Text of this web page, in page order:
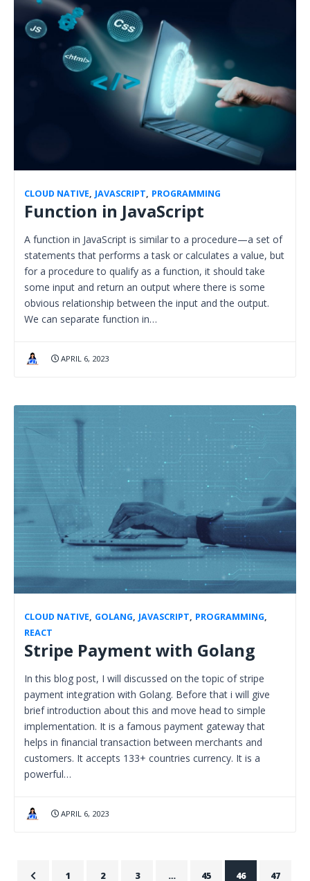
CLOUD NATIVE, JAVASCRIPT, PROGRAMMING
Function in JavaScript
A function in JavaScript is similar to a procedure—a set of
statements that performs a task or calculates a value, but
for a procedure to qualify as a function, it should take
some input and return an output where there is some
obvious relationship between the input and the output.
We can separate function in…
APRIL 6, 2023
CLOUD NATIVE, GOLANG, JAVASCRIPT, PROGRAMMING,
REACT
Stripe Payment with Golang
In this blog post, I will discussed on the topic of stripe
payment integration with Golang. Before that i will give
brief introduction about this and move head to simple
implementation. It is a famous payment gateway that
helps in financial transaction between merchants and
customers. It accepts 133+ countries currency. It is a
powerful…
APRIL 6, 2023
1 2 3 … 45 46 47